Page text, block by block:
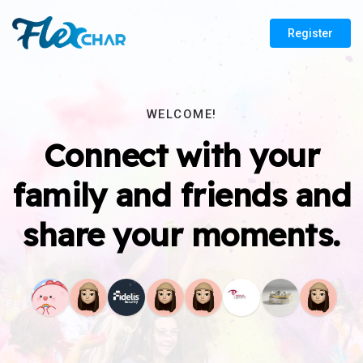
Register
WELCOME!
Connect with your
family and friends and
share your moments.